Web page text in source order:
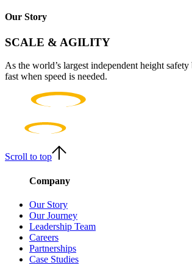
Our Story
SCALE & AGILITY
As the world’s largest independent height
fast when speed is needed.
Scroll to top
Company
Our Story
Our Journey
Leadership Team
Careers
Partnerships
Case Studies